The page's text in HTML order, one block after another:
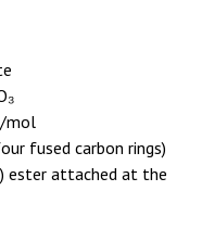
mol
fused carbon rings)
ester attached at the